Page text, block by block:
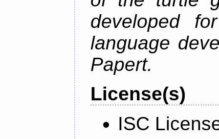
developed
language
Papert.
License(s)
ISC